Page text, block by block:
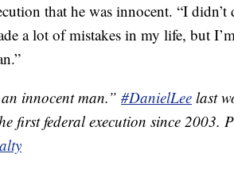
that he was innocent. “I
a lot of mistakes in my life, but
innocent man.” #DanielLee last
first federal execution since 2003.